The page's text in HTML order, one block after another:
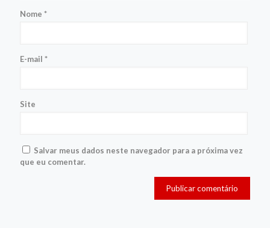
Nome *
E-mail *
Site
Salvar meus dados neste navegador para a próxima vez
que eu comentar.